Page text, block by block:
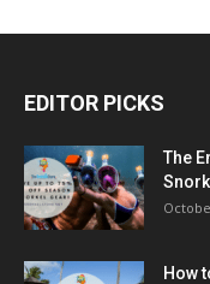
EDITOR PICKS
The
How